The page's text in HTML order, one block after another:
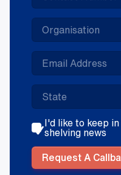
I'd like to keep
shelving news
Request A